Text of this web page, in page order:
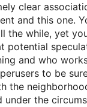
clear
and this one.
the while, yet
potential
and who
to be
the
the